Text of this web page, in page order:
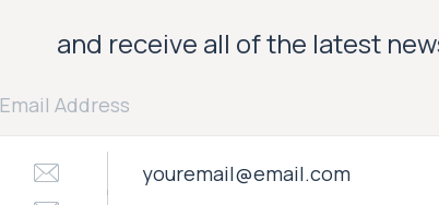
and receive all of the latest
Email Address